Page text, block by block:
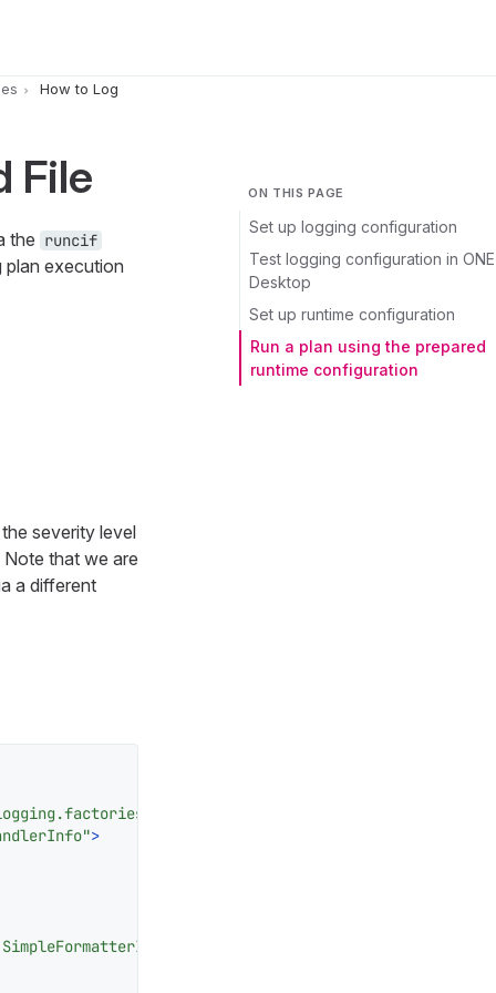
How to Log
ON THIS PAGE
Set up logging configuration
Test logging configuration in ONE
Desktop
Set up runtime configuration
Run a plan using the prepared
runtime configuration
File
the runcif
execution
severity level
that we are
a different
>